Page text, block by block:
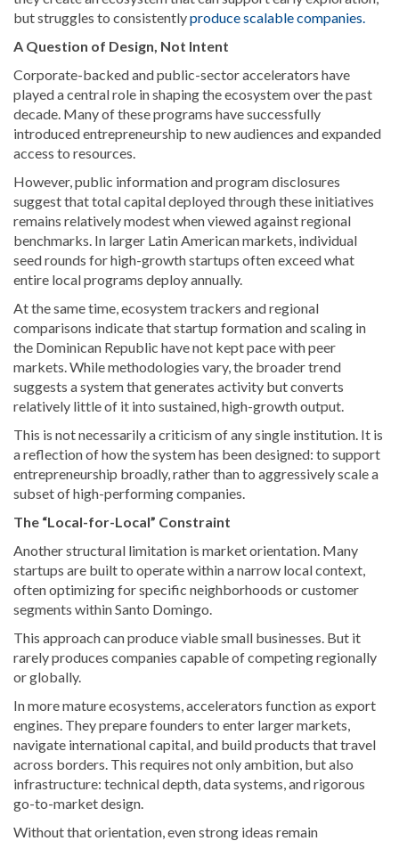
but struggles to consistentlyproduce scalable companies.
A Question of Design, Not Intent
Corporate-backed and public-sector accelerators have
played a central role in shaping the ecosystem over the past
decade. Many of these programs have successfully
introduced entrepreneurship to new audiences and expanded
access to resources.
However, public information and program disclosures
suggest that total capital deployed through these initiatives
remains relatively modest when viewed against regional
benchmarks. In larger Latin American markets, individual
seed rounds for high-growth startups often exceed what
entire local programs deploy annually.
At the same time, ecosystem trackers and regional
comparisons indicate that startup formation and scaling in
the Dominican Republic have not kept pace with peer
markets. While methodologies vary, the broader trend
suggests a system that generates activity but converts
relatively little of it into sustained, high-growth output.
This is not necessarily a criticism of any single institution. It is
a reflection of how the system has been designed: to support
entrepreneurship broadly, rather than to aggressively scale a
subset of high-performing companies.
The “Local-for-Local” Constraint
Another structural limitation is market orientation. Many
startups are built to operate within a narrow local context,
often optimizing for specific neighborhoods or customer
segments within Santo Domingo.
This approach can produce viable small businesses. But it
rarely produces companies capable of competing regionally
or globally.
In more mature ecosystems, accelerators function as export
engines. They prepare founders to enter larger markets,
navigate international capital, and build products that travel
across borders. This requires not only ambition, but also
infrastructure: technical depth, data systems, and rigorous
go-to-market design.
Without that orientation, even strong ideas remain